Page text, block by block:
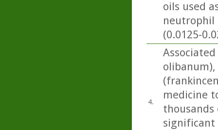
oils used
neutrophil
(0.0125-
4.
medicine
thousands